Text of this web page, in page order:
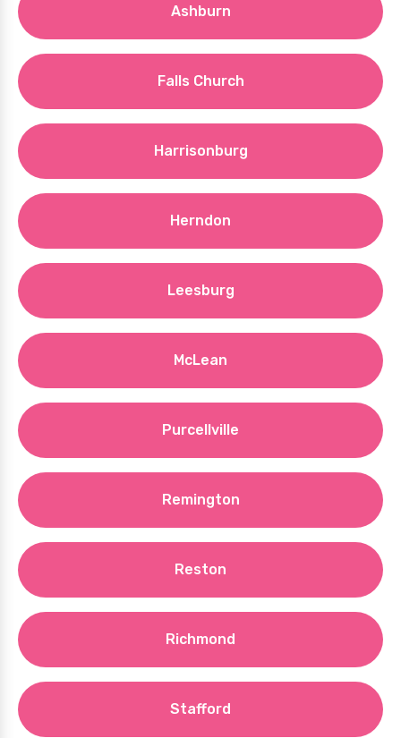
Ashburn
Falls Church
Harrisonburg
Herndon
Leesburg
McLean
Purcellville
Remington
Reston
Richmond
Stafford